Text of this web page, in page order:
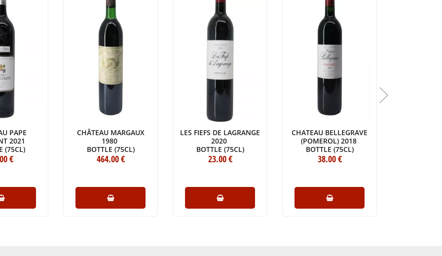
PAPE
2021
(75CL)
€
CHÂTEAU MARGAUX
1980
BOTTLE (75CL)
464.00€
LES FIEFS DE LAGRANGE
2020
BOTTLE (75CL)
23.00€
CHATEAU BELLEGRAVE
(POMEROL) 2018
BOTTLE (75CL)
38.00€